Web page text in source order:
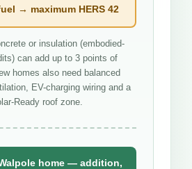
→ maximum HERS 42
or insulation (embodied-
can add up to 3 points of
homes also need balanced
EV-charging wiring and a
Ready roof zone.
home — addition,